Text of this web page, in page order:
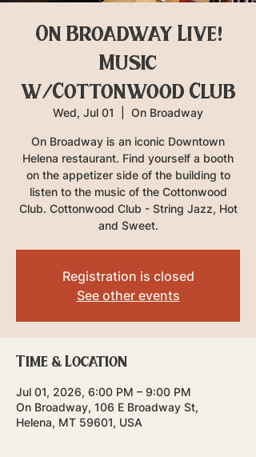
On Broadway Live!
Music
w/Cottonwood Club
Wed, Jul 01 On Broadway
On Broadway is an iconic Downtown
Helena restaurant. Find yourself a booth
on the appetizer side of the building to
listen to the music of the Cottonwood
Club. Cottonwood Club - String Jazz, Hot
and Sweet.
Registration is closed
See other events
Time & Location
Jul 01, 2026, 6:00 PM – 9:00 PM
On Broadway, 106 E Broadway St,
Helena, MT 59601, USA